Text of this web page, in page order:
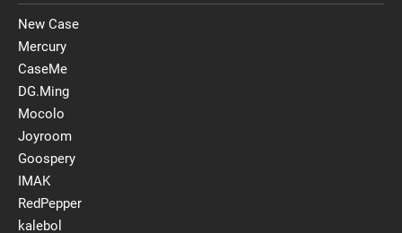
New Case
Mercury
CaseMe
DG.Ming
Mocolo
Joyroom
Goospery
IMAK
RedPepper
kalebol